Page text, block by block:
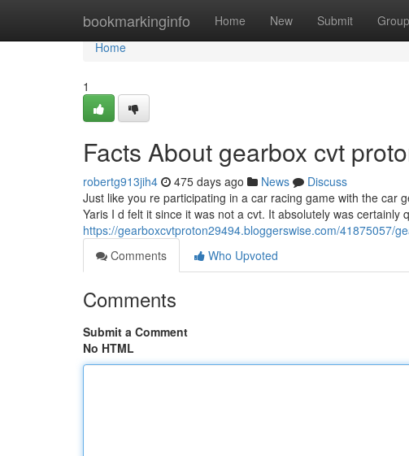
bookmarkinginfo Home New Submit
Home
Home
1
Facts About gearbox cvt
robertg913jih4 475 days ago News
Discuss
Just like you re participating in a car racing game with the car
Yaris I d felt it since it was not a cvt. It absolutely was
https://gearboxcvtproton29494.bloggerswise.com/41875057/
Comments
Who Upvoted
Comments
Submit a Comment
No HTML